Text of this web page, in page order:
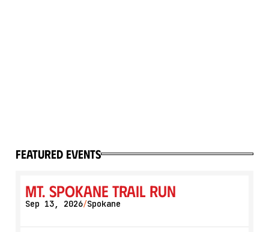
featured events
Mt. Spokane Trail Run
Sep 13, 2026/Spokane